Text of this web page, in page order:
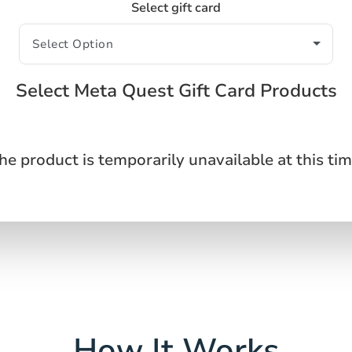
Select gift card
Select Meta Quest Gift Card Products
product is temporarily unavailable at this